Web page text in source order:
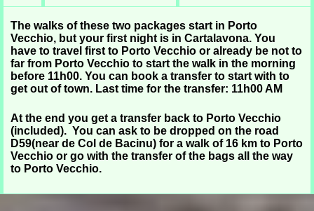
The walks of these two packages start in Porto
Vecchio, but your first night is in Cartalavona. You
have to travel first to Porto Vecchio or already be not to
far from Porto Vecchio to start the walk in the morning
before 11h00. You can book a transfer to start with to
get out of town. Last time for the transfer: 11h00 AM
At the end you get a transfer back to Porto Vecchio
(included). You can ask to be dropped on the road
D59(near de Col de Bacinu) for a walk of 16 km to Porto
Vecchio or go with the transfer of the bags all the way
to Porto Vecchio.